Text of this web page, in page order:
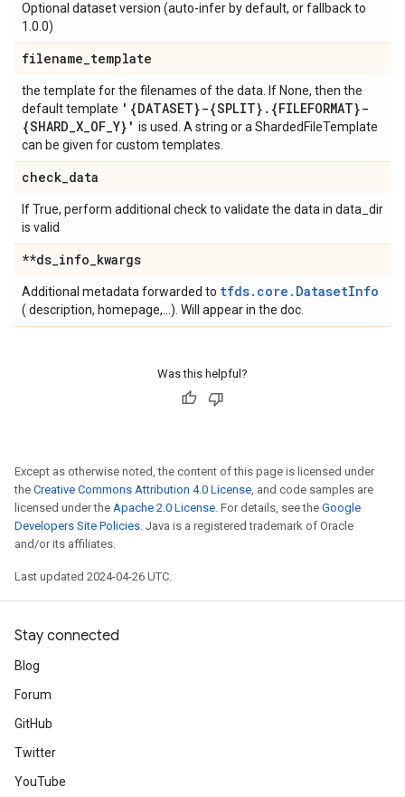
Optional dataset version (auto-infer by default, or fallback to
1.0.0)
filename_template
the template for the filenames of the data. If None, then the
default template '{DATASET}-{SPLIT} . {FILEFORMAT}-
{SHARD_X_OF_Y}' is used. A string or a ShardedFileTemplate
can be given for custom templates.
check_data
If True, perform additional check to validate the data in data_dir
is valid
**ds_info_kwargs
Additional metadata forwarded to tfds.core.DatasetInfo
( description, homepage,...). Will appear in the doc.
Was this helpful?
Except as otherwise noted, the content of this page is licensed under
the Creative Commons Attribution 4.0 License, and code samples are
licensed under the Apache 2.0 License. For details, see the Google
Developers Site Policies. Java is a registered trademark of Oracle
and/or its affiliates.
Last updated 2024-04-26 UTC.
Stay connected
Blog
Forum
GitHub
Twitter
YouTube